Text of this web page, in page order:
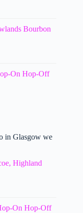
Bourbon
On Hop-Off
in Glasgow we
Highland
On Hop-Off